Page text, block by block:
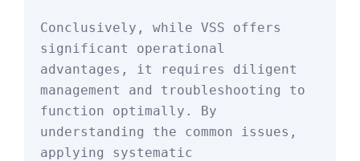
Conclusively, while VSS offers
significant operational
advantages, it requires diligent
management and troubleshooting to
function optimally. By
understanding the common issues,
applying systematic